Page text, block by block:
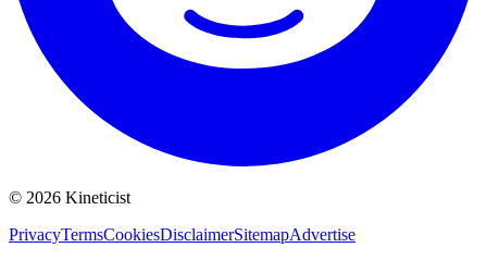
© 2026 Kineticist
PrivacyTermsCookiesDisclaimerSitemapAdvertise